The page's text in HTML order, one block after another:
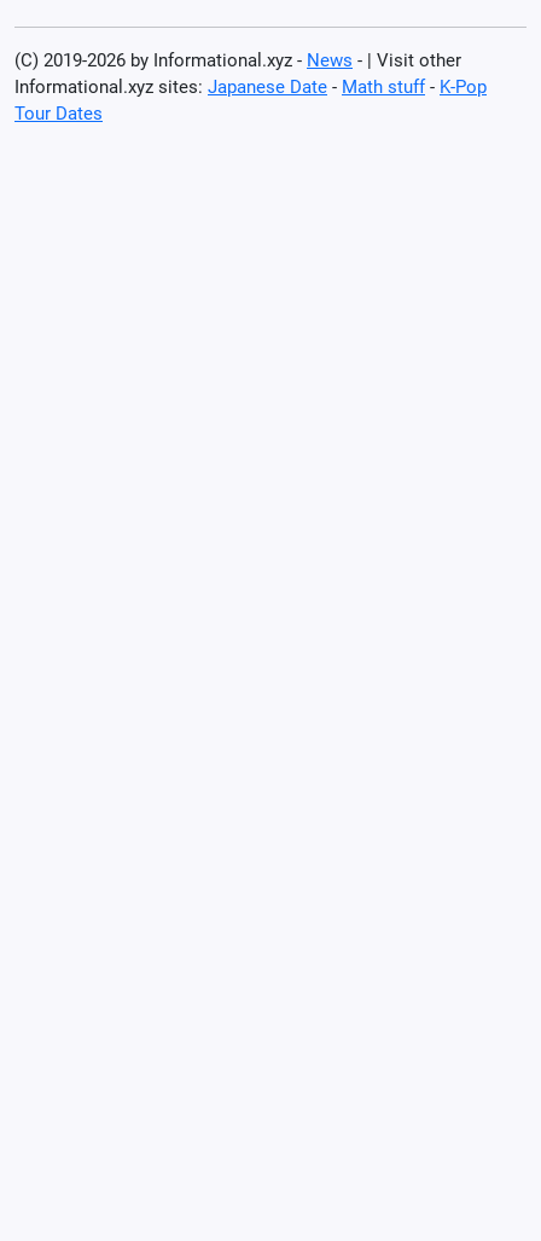
(C) 2019-2026 by Informational.xyz - News - | Visit other
Informational.xyz sites: Japanese Date - Math stuff- K-Pop
Tour Dates